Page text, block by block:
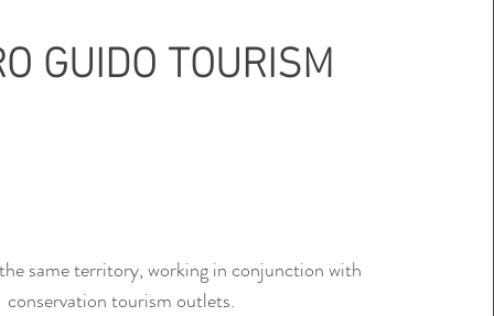
GUIDO TOURISM
same territory, working in conjunction with
conservation tourism outlets.